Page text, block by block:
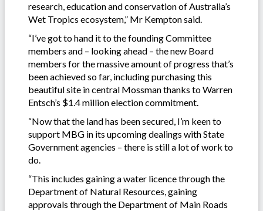
research, education and conservation of Australia’s
Wet Tropics ecosystem,” Mr Kempton said.
“I’ve got to hand it to the founding Committee
members and – looking ahead – the new Board
members for the massive amount of progress that’s
been achieved so far, including purchasing this
beautiful site in central Mossman thanks to Warren
Entsch’s $1.4 million election commitment.
“Now that the land has been secured, I’m keen to
support MBG in its upcoming dealings with State
Government agencies – there is still a lot of work to
do.
“This includes gaining a water licence through the
Department of Natural Resources, gaining
approvals through the Department of Main Roads